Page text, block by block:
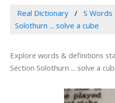
Real Dictionary S
Solothurn ... solve a cube
Explore words & definitions
Section Solothurn ... solve a